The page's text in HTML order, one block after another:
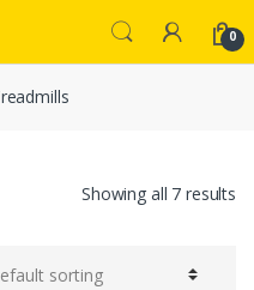
0
Showing all 7 results